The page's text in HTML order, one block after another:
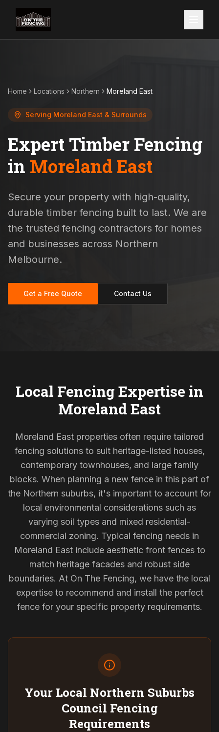
Home Locations Northern Moreland East
Serving Moreland East & Surrounds
Expert Timber Fencing
in Moreland East
Secure your property with high-quality,
durable timber fencing built to last. We are
the trusted fencing contractors for homes
and businesses across Northern
Melbourne.
Get a Free Quote Contact Us
Local Fencing Expertise in
Moreland East
Moreland East properties often require tailored
fencing solutions to suit heritage-listed houses,
contemporary townhouses, and large family
blocks. When planning a new fence in this part of
the Northern suburbs, it's important to account for
local environmental considerations such as
varying soil types and mixed residential-
commercial zoning. Typical fencing needs in
Moreland East include aesthetic front fences to
match heritage facades and robust side
boundaries. At On The Fencing, we have the local
expertise to recommend and install the perfect
fence for your specific property requirements.
Your Local Northern Suburbs
Council Fencing
Requirements